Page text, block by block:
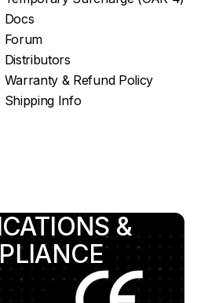
Docs
Forum
Distributors
Warranty & Refund Policy
Shipping Info
&